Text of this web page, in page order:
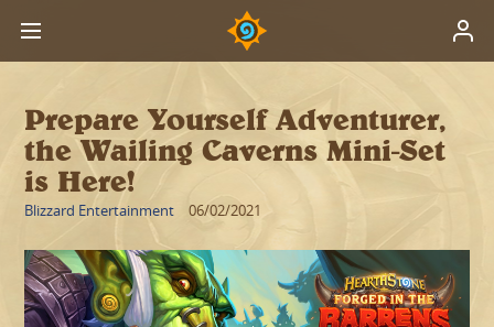
Prepare Yourself Adventurer,
the Wailing Caverns Mini-Set
is Here!
Blizzard Entertainment 06/02/2021